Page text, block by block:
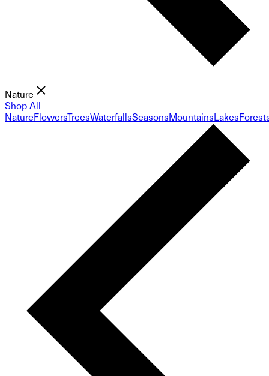
Nature
Shop All
NatureFlowersTreesWaterfallsSeasonsMountainsLakes